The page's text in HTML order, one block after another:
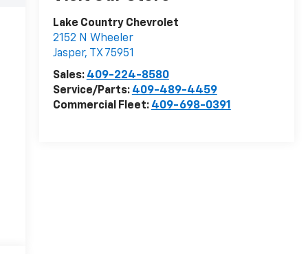
Lake Country Chevrolet
2152 N Wheeler
Jasper, TX 75951
Sales: 409-224-8580
Service/Parts: 409-489-4459
Commercial Fleet: 409-698-0391